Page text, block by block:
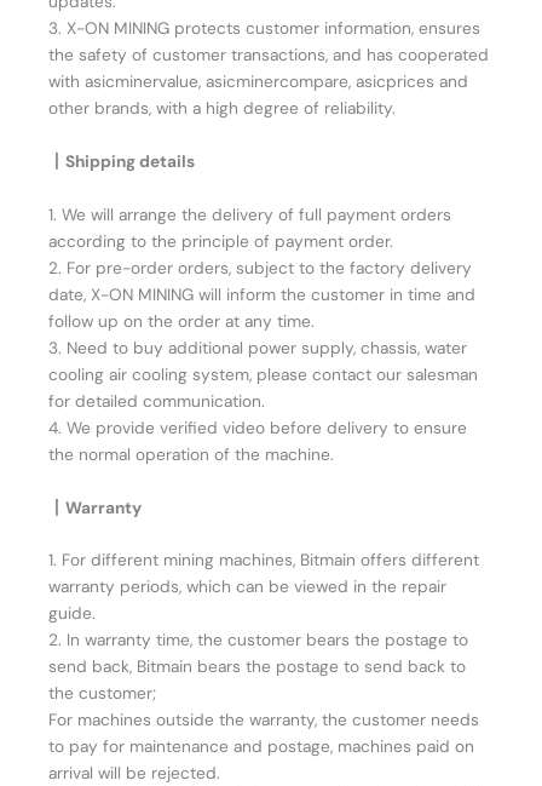
3. X-ON MINING protects customer information, ensures
the safety of customer transactions, and has cooperated
with asicminervalue, asicminercompare, asicprices and
other brands, with a high degree of reliability.
丨Shipping details
1. We will arrange the delivery of full payment orders
according to the principle of payment order.
2. For pre-order orders, subject to the factory delivery
date, X-ON MINING will inform the customer in time and
follow up on the order at any time.
3. Need to buy additional power supply, chassis, water
cooling air cooling system, please contact our salesman
for detailed communication.
4. We provide verified video before delivery to ensure
the normal operation of the machine.
丨Warranty
1. For different mining machines, Bitmain offers different
warranty periods, which can be viewed in the repair
guide.
2. In warranty time, the customer bears the postage to
send back, Bitmain bears the postage to send back to
the customer;
For machines outside the warranty, the customer needs
to pay for maintenance and postage, machines paid on
arrival will be rejected.